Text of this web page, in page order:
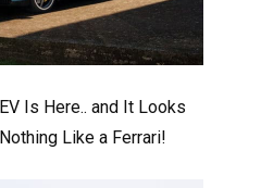
Is Here.. and It Looks
Like a Ferrari!